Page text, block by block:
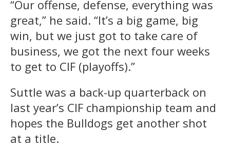
“Our offense, defense, everything was
great,” he said. “It’s a big game, big
win, but we just got to take care of
business, we got the next four weeks
to get to CIF (playoffs).”
Suttle was a back-up quarterback on
last year’s CIF championship team and
hopes the Bulldogs get another shot
at a title.